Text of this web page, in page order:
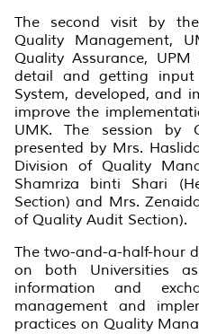
The second visit by
Quality Management,
Quality Assurance,
detail and getting
System, developed, and
improve the
UMK. The session by
presented by Mrs.
Division of Quality
Shamriza binti Shari
Section) and Mrs.
of Quality Audit Section).
The two-and-a-half-hour
on both Universities
information and
management and
practices on Quality